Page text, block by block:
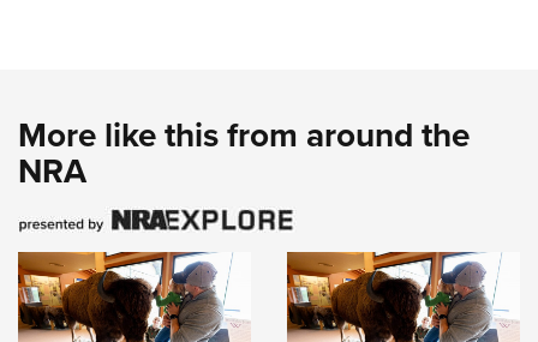
More like this from around the
NRA